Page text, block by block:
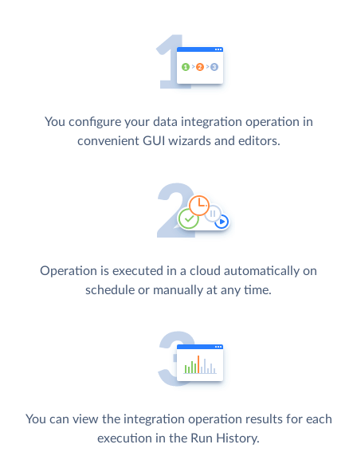
You configure your data integration operation in
convenient GUI wizards and editors.
Operation is executed in a cloud automatically on
schedule or manually at any time.
You can view the integration operation results for each
execution in the Run History.